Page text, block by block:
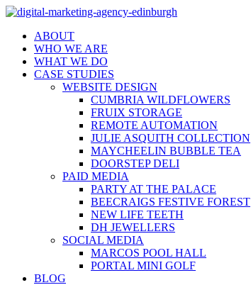
ABOUT
WHO WE ARE
WHAT WE DO
CASE STUDIES
WEBSITE DESIGN
CUMBRIA WILDFLOWERS
FRUIX STORAGE
REMOTE AUTOMATION
JULIE ASQUITH COLLECTION
MAYCHEELIN BUBBLE TEA
DOORSTEP DELI
PAID MEDIA
PARTY AT THE PALACE
BEECRAIGS FESTIVE FOREST
NEW LIFE TEETH
DH JEWELLERS
SOCIAL MEDIA
MARCOS POOL HALL
PORTAL MINI GOLF
BLOG